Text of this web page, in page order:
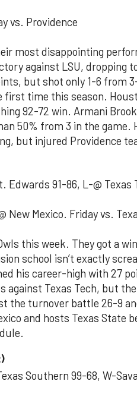
vs. Providence
most disappointing
against LSU, dropping
but shot only 1-6 from
time this season.
92-72 win. Armani
50% from 3 in the game.
but injured Providence
Edwards 91-86, L-@ Texas
New Mexico. Friday vs.
this week. They got a
school isn’t exactly
his career-high with 27
against Texas Tech, but
the turnover battle 26-9
and hosts Texas State
Southern 99-68, W-